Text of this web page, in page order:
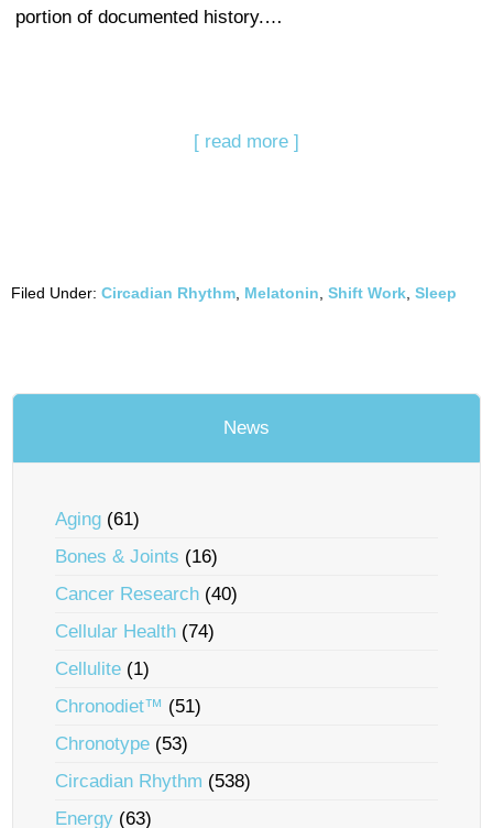
portion of documented history.…
[ read more ]
Filed Under: Circadian Rhythm Melatonin Shift Work Sleep
News
Aging (61)
Bones & Joints (16)
Cancer Research (40)
Cellular Health (74)
Cellulite (1)
Chronodiet™ (51)
Chronotype (53)
Circadian Rhythm (538)
Energy (63)